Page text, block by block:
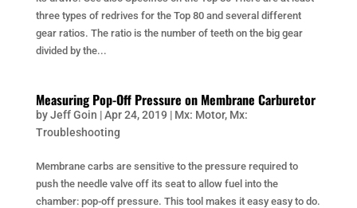
three types of redrives for the Top 80 and several different
gear ratios. The ratio is the number of teeth on the big gear
divided by the...
Measuring Pop-Off Pressure on Membrane Carburetor
byJeff Goin |Apr 24, 2019 | Mx: Motor, Mx:
Troubleshooting
Membrane carbs are sensitive to the pressure required to
push the needle valve off its seat to allow fuel into the
chamber: pop-off pressure. This tool makes it easy easy to do.